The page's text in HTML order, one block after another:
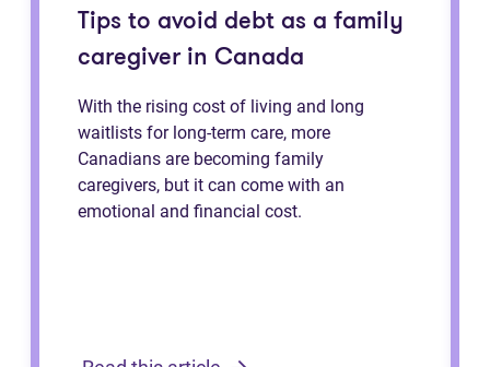
Tips to avoid debt as a family
caregiver in Canada
With the rising cost of living and long
waitlists for long-term care, more
Canadians are becoming family
caregivers, but it can come with an
emotional and financial cost.